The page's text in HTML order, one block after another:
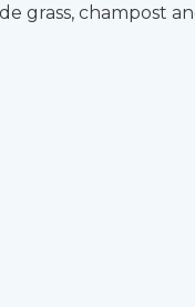
grass, champost